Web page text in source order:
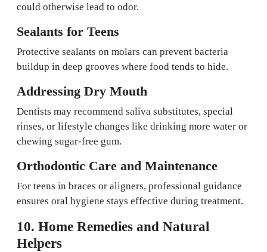
could otherwise lead to odor.
Sealants for Teens
Protective sealants on molars can prevent bacteria
buildup in deep grooves where food tends to hide.
Addressing Dry Mouth
Dentists may recommend saliva substitutes, special
rinses, or lifestyle changes like drinking more water or
chewing sugar-free gum.
Orthodontic Care and Maintenance
For teens in braces or aligners, professional guidance
ensures oral hygiene stays effective during treatment.
10. Home Remedies and Natural
Helpers